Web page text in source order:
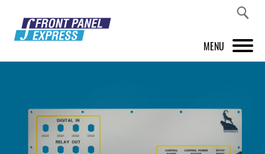
MENU
FRONT PANEL DESIGNER
INSPIRATION